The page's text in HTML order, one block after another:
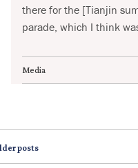
there for the [Tianjin
parade, which I think
Media
posts